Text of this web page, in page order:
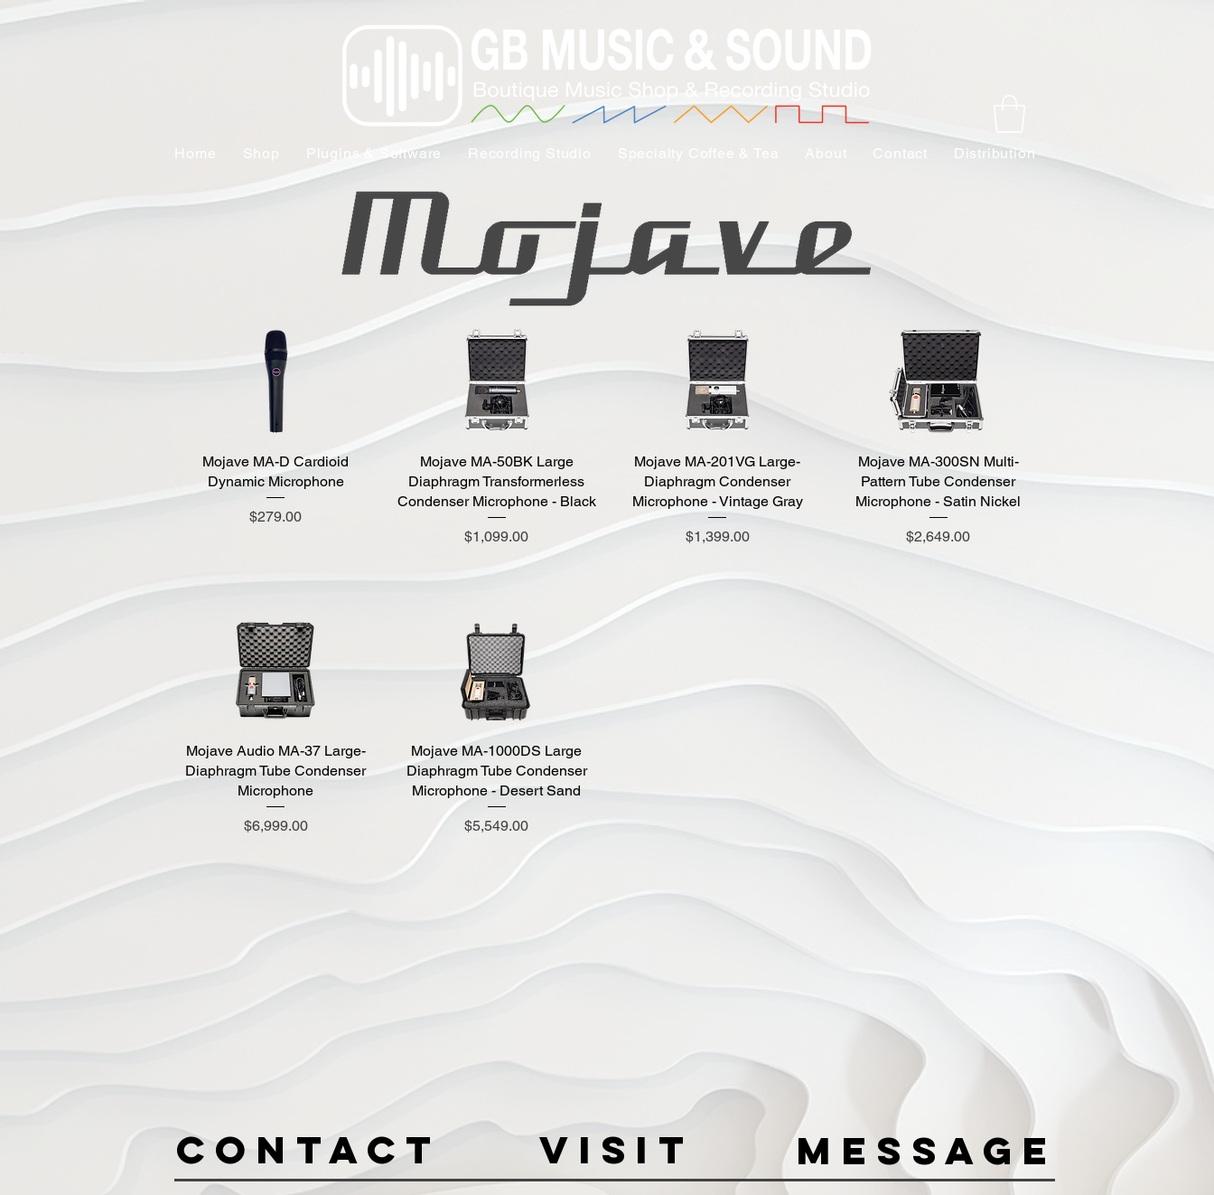
Home Shop Plugins & Software Recording Studio Contact Distribution
Quick View
Mojave MA-D Cardioid
Dynamic Microphone
Price
$279.00
Quick View
Mojave MA-50BK Large
Diaphragm Transformerless
Condenser Microphone - Black
Price
$1,099.00
Quick View
Mojave MA-201VG Large-
Diaphragm Condenser
Microphone - Vintage Gray
Price
$1,399.00
Quick View
Mojave MA-300SN Multi-
Pattern Tube Condenser
Microphone - Satin Nickel
Price
$2,649.00
Quick View
Mojave Audio MA-37 Large-
Diaphragm Tube Condenser
Microphone
Price
$6,999.00
Quick View
Mojave MA-1000DS Large
Diaphragm Tube Condenser
Microphone - Desert Sand
Price
$5,549.00
Contact VISIT Message